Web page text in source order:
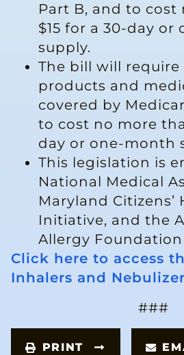
Part B, and to cost
$15 for a 30-day or
supply.
The bill will require
products and
covered by
to cost no more
day or one-month
This legislation is
National Medical
Maryland Citizens’
Initiative, and the
Allergy
Click here to access
Inhalers and
###
PRINT